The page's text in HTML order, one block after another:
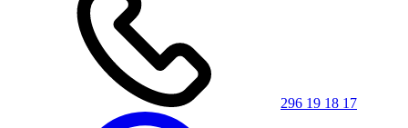
296 19 18 17